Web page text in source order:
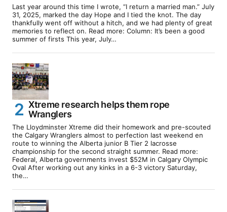
Last year around this time I wrote, “I return a married man.” July
31, 2025, marked the day Hope and I tied the knot. The day
thankfully went off without a hitch, and we had plenty of great
memories to reflect on. Read more: Column: It’s been a good
summer of firsts This year, July…
Xtreme research helps them rope
Wranglers
The Lloydminster Xtreme did their homework and pre-scouted
the Calgary Wranglers almost to perfection last weekend en
route to winning the Alberta junior B Tier 2 lacrosse
championship for the second straight summer. Read more:
Federal, Alberta governments invest $52M in Calgary Olympic
Oval After working out any kinks in a 6-3 victory Saturday,
the…